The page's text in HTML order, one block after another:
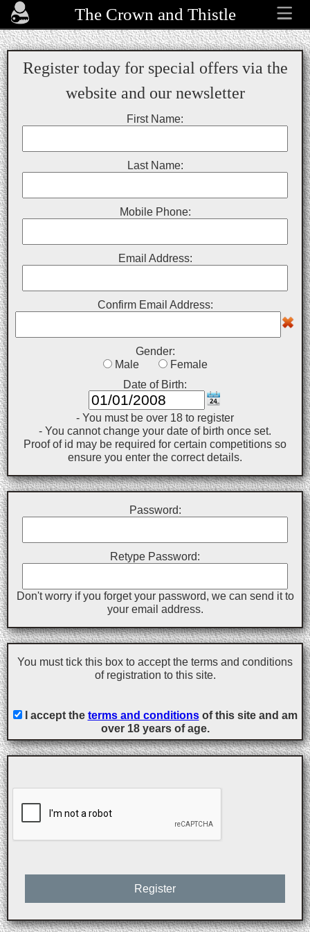
The Crown and Thistle
Register today for special offers via the
website and our newsletter
First Name:
Last Name:
Mobile Phone:
Email Address:
Confirm Email Address:
Gender:
Male
Female
Date of Birth:
- You must be over 18 to register
- You cannot change your date of birth once set.
Proof of id may be required for certain competitions so
ensure you enter the correct details.
Password:
Retype Password:
Don't worry if you forget your password, we can send it to
your email address.
You must tick this box to accept the terms and conditions
of registration to this site.
I accept the terms and conditionsof this site and am
over 18 years of age.
Register